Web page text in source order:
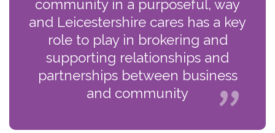
community in a purposeful, way
and Leicestershire cares has a key
role to play in brokering and
supporting relationships and
partnerships between business
and community